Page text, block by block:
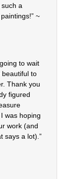
a
~
to wait
to
Thank you
figured
was hoping
work (and
says a lot).”